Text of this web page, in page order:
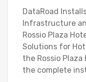
DataRoad
Infrastructure
Rossio Plaza
Solutions for
the Rossio
the complete